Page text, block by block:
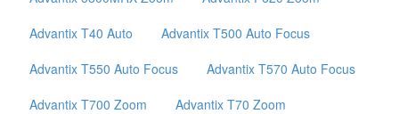
Advantix T40 Auto
Advantix T500 Auto Focus
Advantix T550 Auto Focus
Advantix T570 Auto Focus
Advantix T700 Zoom
Advantix T70 Zoom